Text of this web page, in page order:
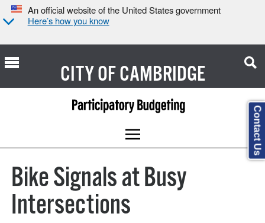
An official website of the United States government
Here’s how you know
CITY OFCAMBRIDGE
Bike Signals at Busy
Intersections
Contact Us